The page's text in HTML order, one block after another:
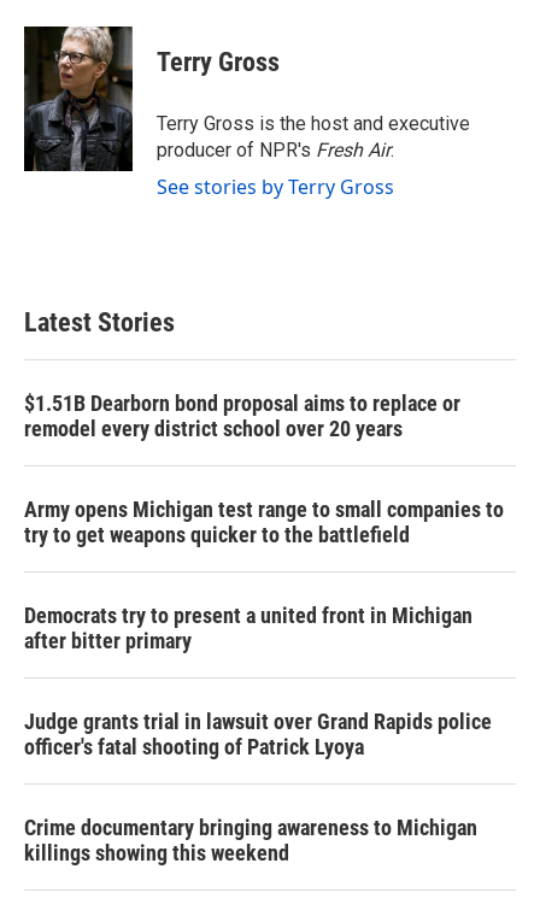
c
b
o
o
k
i
t
t
e
r
n
k
e
d
I
n
Terry Gross
Terry Gross is the host and executive
producer of NPR's Fresh Air.
See stories by Terry Gross
Latest Stories
$1.51B Dearborn bond proposal aims to replace or
remodel every district school over 20 years
Army opens Michigan test range to small companies to
try to get weapons quicker to the battlefield
Democrats try to present a united front in Michigan
after bitter primary
Judge grants trial in lawsuit over Grand Rapids police
officer's fatal shooting of Patrick Lyoya
Crime documentary bringing awareness to Michigan
killings showing this weekend